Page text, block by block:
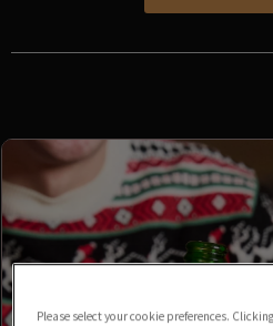
Please select your cookie preferences.